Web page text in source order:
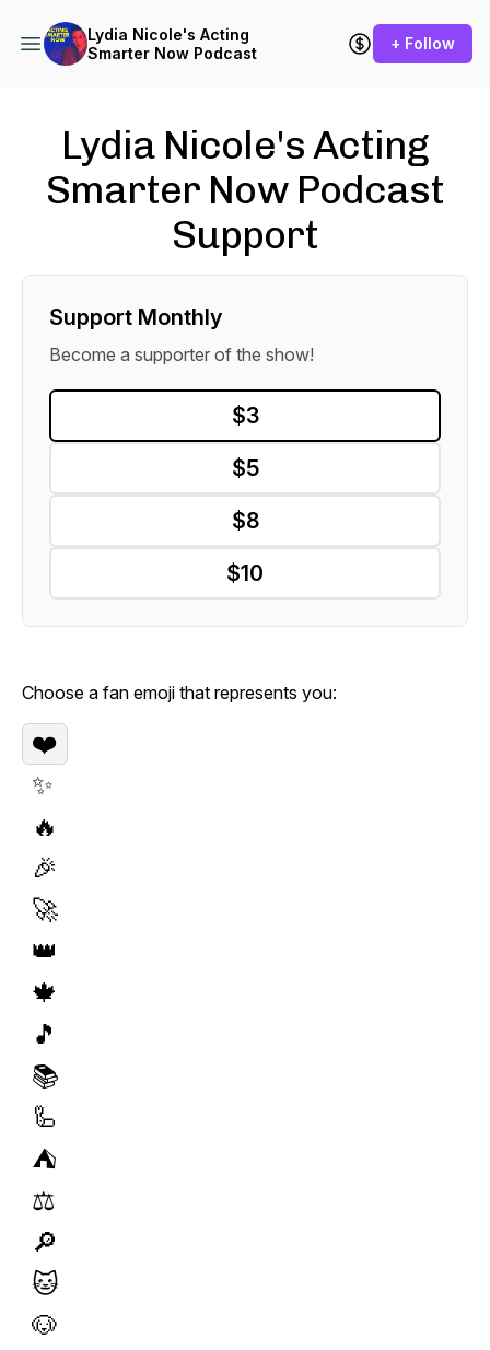
Lydia Nicole's Acting
Smarter Now Podcast
+ Follow
Lydia Nicole's Acting
Smarter Now Podcast
Support
Support Monthly
Become a supporter of the show!
$3
$5
$8
$10
Choose a fan emoji that represents you:
❤️
✨
🔥
🎉
🚀
👑
🍁
🎵
📚
🦾
⛺️
⚖️
🔎
🐱
🐶